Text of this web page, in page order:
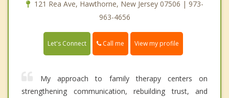
121 Rea Ave, Hawthorne, New Jersey 07506 | 973-
963-4656
Let's Connect Call me View my profile
My approach to family therapy centers on
strengthening communication, rebuilding trust, and